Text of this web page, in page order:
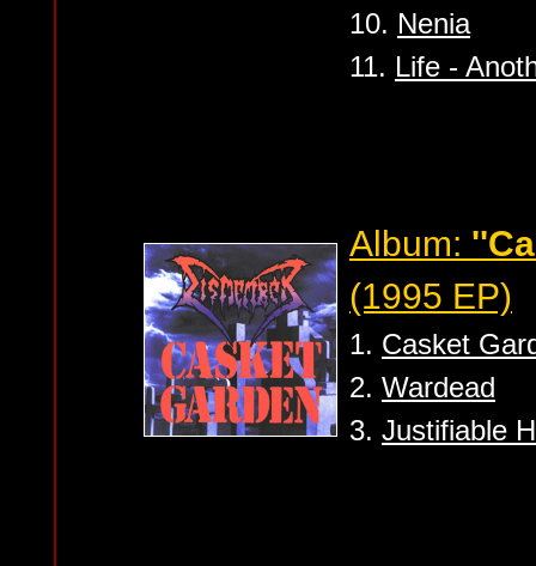
10. Nenia
11. Life -
Album:
(1995 EP)
1. Casket
2. Wardead
3. Justifiable